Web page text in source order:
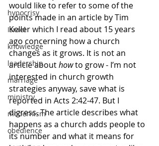
hypocrisy
Israel
knowledge
leadership
marriage
ministry
modernism
obedience
would like to refer to some of the
points made in an article by Tim
Keller which I read about 15 years
ago concerning how a church
changes as it grows. It is not an
article about how to grow - I’m not
interested in church growth
strategies anyway, save what is
reported in Acts 2:42-47. But I
digress. The article describes what
happens as a church adds people to
its number and what it means for